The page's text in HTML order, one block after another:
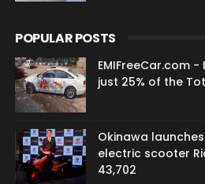
POPULAR POSTS
EMIFreeCar.com
just 25% of the
Okinawa
electric scooter
43,702